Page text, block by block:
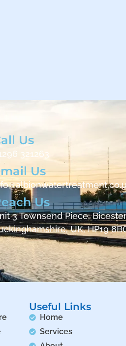
Us
321263
Us
Us
3 Townsend Piece,
UK, HP19
Useful Links
Home
Services